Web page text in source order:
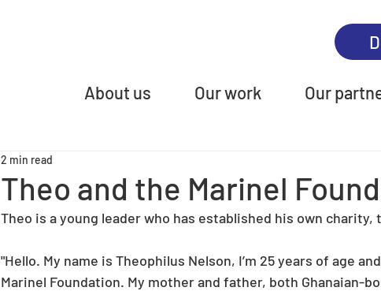
About us Our work Our
Theo and the Marinel
2 min read
Theo is a young leader who has established his own charity,
"Hello. My name is Theophilus Nelson, I’m 25 years of age
Marinel Foundation. My mother and father, both Ghanaian-